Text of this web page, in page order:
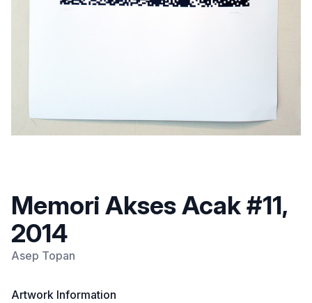
Memori Akses Acak #11,
2014
Asep Topan
Artwork Information